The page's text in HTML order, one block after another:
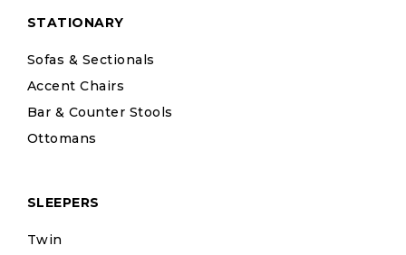
STATIONARY
Sofas & Sectionals
Accent Chairs
Bar & Counter Stools
Ottomans
SLEEPERS
Twin